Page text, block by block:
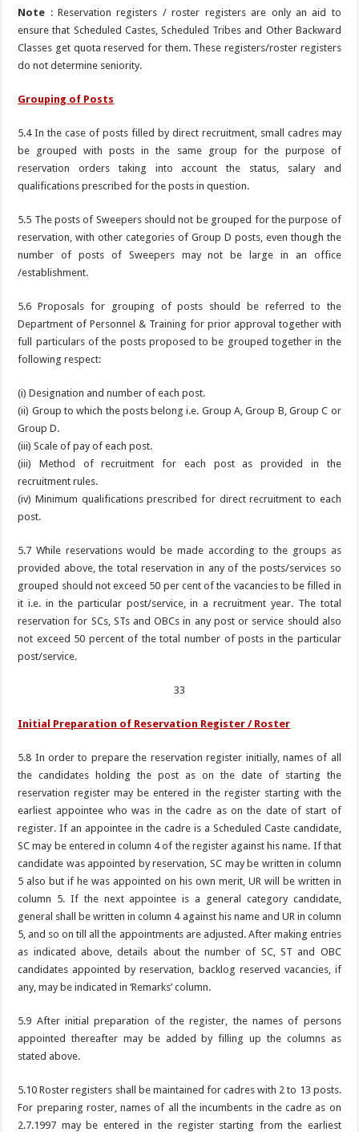
Note : Reservation registers / roster registers are only an aid to
ensure that Scheduled Castes, Scheduled Tribes and Other Backward
Classes get quota reserved for them. These registers/roster registers
do not determine seniority.
Grouping of Posts
5.4 In the case of posts filled by direct recruitment, small cadres may
be grouped with posts in the same group for the purpose of
reservation orders taking into account the status, salary and
qualifications prescribed for the posts in question.
5.5 The posts of Sweepers should not be grouped for the purpose of
reservation, with other categories of Group D posts, even though the
number of posts of Sweepers may not be large in an office
/establishment.
5.6 Proposals for grouping of posts should be referred to the
Department of Personnel & Training for prior approval together with
full particulars of the posts proposed to be grouped together in the
following respect:
(i) Designation and number of each post.
(ii) Group to which the posts belong i.e. Group A, Group B, Group C or
Group D.
(iii) Scale of pay of each post.
(iii) Method of recruitment for each post as provided in the
recruitment rules.
(iv) Minimum qualifications prescribed for direct recruitment to each
post.
5.7 While reservations would be made according to the groups as
provided above, the total reservation in any of the posts/services so
grouped should not exceed 50 per cent of the vacancies to be filled in
it i.e. in the particular post/service, in a recruitment year. The total
reservation for SCs, STs and OBCs in any post or service should also
not exceed 50 percent of the total number of posts in the particular
post/service.
33
Initial Preparation of Reservation Register / Roster
5.8 In order to prepare the reservation register initially, names of all
the candidates holding the post as on the date of starting the
reservation register may be entered in the register starting with the
earliest appointee who was in the cadre as on the date of start of
register. If an appointee in the cadre is a Scheduled Caste candidate,
SC may be entered in column 4 of the register against his name. If that
candidate was appointed by reservation, SC may be written in column
5 also but if he was appointed on his own merit, UR will be written in
column 5. If the next appointee is a general category candidate,
general shall be written in column 4 against his name and UR in column
5, and so on till all the appointments are adjusted. After making entries
as indicated above, details about the number of SC, ST and OBC
candidates appointed by reservation, backlog reserved vacancies, if
any, may be indicated in ‘Remarks’ column.
5.9 After initial preparation of the register, the names of persons
appointed thereafter may be added by filling up the columns as
stated above.
5.10 Roster registers shall be maintained for cadres with 2 to 13 posts.
For preparing roster, names of all the incumbents in the cadre as on
2.7.1997 may be entered in the register starting from the earliest